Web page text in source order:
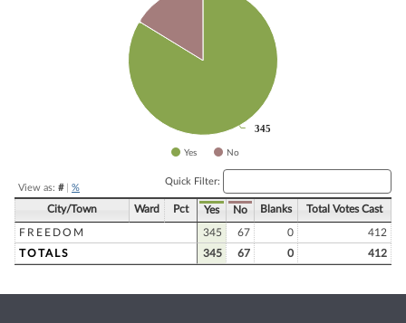
345
345
Yes No
View as: #| %
Quick Filter:
City/Town Ward Pct Yes No Blanks Total Votes Cast
FREEDOM 345 67 0
412
TOTALS
345 67 0 412